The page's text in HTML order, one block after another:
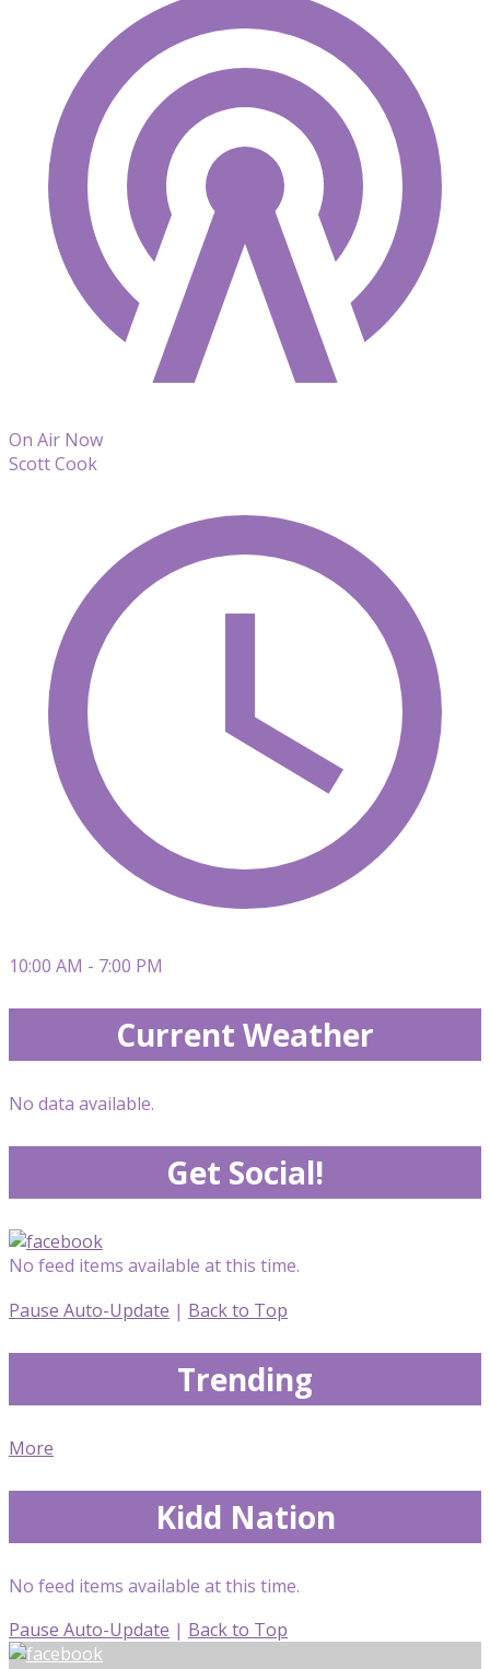
On Air Now
Scott Cook
10:00 AM - 7:00 PM
Current Weather
No data available.
Get Social!
No feed items available at this time.
Pause Auto-Update | Back to Top
Trending
More
Kidd Nation
No feed items available at this time.
Pause Auto-Update | Back to Top